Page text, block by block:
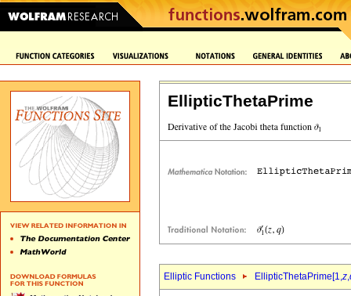
EllipticThetaPrime
Elliptic Functions EllipticThetaPrime[1,z,